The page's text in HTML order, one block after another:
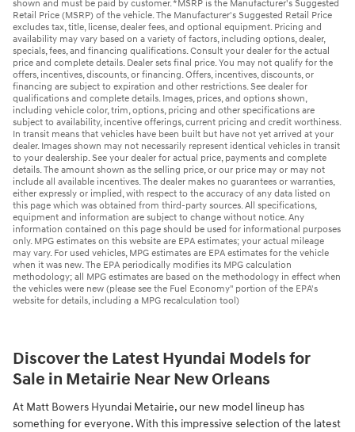
shown and must be paid by customer. *MSRP is the Manufacturer's Suggested
Retail Price (MSRP) of the vehicle. The Manufacturer's Suggested Retail Price
excludes tax, title, license, dealer fees, and optional equipment. Pricing and
availability may vary based on a variety of factors, including options, dealer,
specials, fees, and financing qualifications. Consult your dealer for the actual
price and complete details. Dealer sets final price. You may not qualify for the
offers, incentives, discounts, or financing. Offers, incentives, discounts, or
financing are subject to expiration and other restrictions. See dealer for
qualifications and complete details. Images, prices, and options shown,
including vehicle color, trim, options, pricing and other specifications are
subject to availability, incentive offerings, current pricing and credit worthiness.
In transit means that vehicles have been built but have not yet arrived at your
dealer. Images shown may not necessarily represent identical vehicles in transit
to your dealership. See your dealer for actual price, payments and complete
details. The amount shown as the selling price, or our price may or may not
include all available incentives. The dealer makes no guarantees or warranties,
either expressly or implied, with respect to the accuracy of any data listed on
this page which was obtained from third-party sources. All specifications,
equipment and information are subject to change without notice. Any
information contained on this page should be used for informational purposes
only. MPG estimates on this website are EPA estimates; your actual mileage
may vary. For used vehicles, MPG estimates are EPA estimates for the vehicle
when it was new. The EPA periodically modifies its MPG calculation
methodology; all MPG estimates are based on the methodology in effect when
the vehicles were new (please see the Fuel Economy" portion of the EPA's
website for details, including a MPG recalculation tool)
Discover the Latest Hyundai Models for
Sale in Metairie Near New Orleans
At Matt Bowers Hyundai Metairie, our new model lineup has
something for everyone. With this impressive selection of the latest